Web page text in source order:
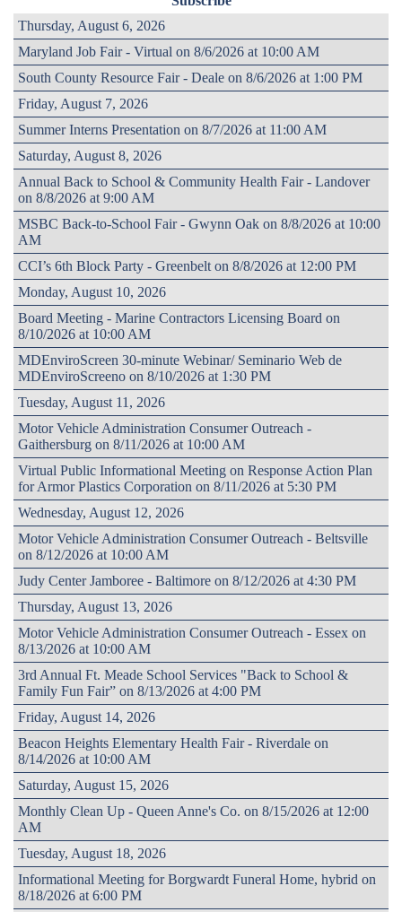
Thursday, August 6, 2026
Maryland Job Fair - Virtual on 8/6/2026 at 10:00 AM
South County Resource Fair - Deale on 8/6/2026 at 1:00 PM
Friday, August 7, 2026
Summer Interns Presentation on 8/7/2026 at 11:00 AM
Saturday, August 8, 2026
Annual Back to School & Community Health Fair - Landover
on 8/8/2026 at 9:00 AM
MSBC Back-to-School Fair - Gwynn Oak on 8/8/2026 at 10:00
AM
CCI’s 6th Block Party - Greenbelt on 8/8/2026 at 12:00 PM
Monday, August 10, 2026
Board Meeting - Marine Contractors Licensing Board on
8/10/2026 at 10:00 AM
MDEnviroScreen 30-minute Webinar/ Seminario Web de
MDEnviroScreeno on 8/10/2026 at 1:30 PM
Tuesday, August 11, 2026
Motor Vehicle Administration Consumer Outreach -
Gaithersburg on 8/11/2026 at 10:00 AM
Virtual Public Informational Meeting on Response Action Plan
for Armor Plastics Corporation on 8/11/2026 at 5:30 PM
Wednesday, August 12, 2026
Motor Vehicle Administration Consumer Outreach - Beltsville
on 8/12/2026 at 10:00 AM
Judy Center Jamboree - Baltimore on 8/12/2026 at 4:30 PM
Thursday, August 13, 2026
Motor Vehicle Administration Consumer Outreach - Essex on
8/13/2026 at 10:00 AM
3rd Annual Ft. Meade School Services "Back to School &
Family Fun Fair” on 8/13/2026 at 4:00 PM
Friday, August 14, 2026
Beacon Heights Elementary Health Fair - Riverdale on
8/14/2026 at 10:00 AM
Saturday, August 15, 2026
Monthly Clean Up - Queen Anne's Co. on 8/15/2026 at 12:00
AM
Tuesday, August 18, 2026
Informational Meeting for Borgwardt Funeral Home, hybrid on
8/18/2026 at 6:00 PM